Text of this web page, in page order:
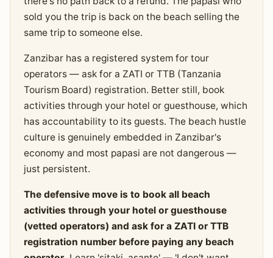
sold you the trip is back on the beach selling the
same trip to someone else.
Zanzibar has a registered system for tour
operators — ask for a ZATI or TTB (Tanzania
Tourism Board) registration. Better still, book
activities through your hotel or guesthouse, which
has accountability to its guests. The beach hustle
culture is genuinely embedded in Zanzibar's
economy and most papasi are not dangerous —
just persistent.
The defensive move is to book all beach
activities through your hotel or guesthouse
(vetted operators) and ask for a ZATI or TTB
registration number before paying any beach